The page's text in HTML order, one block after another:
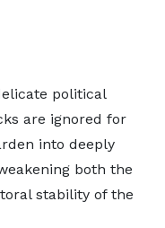
political
are ignored for
into deeply
both the
stability of the